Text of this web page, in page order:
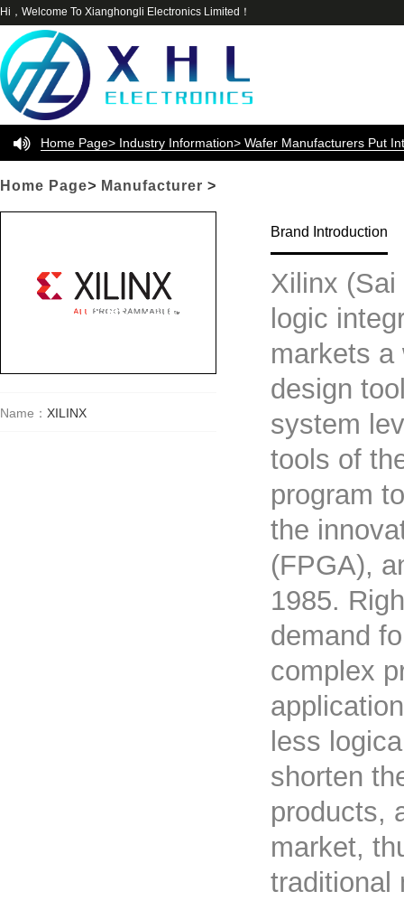
Hi，Welcome To Xianghongli Electronics Limited！
Home Page> Industry Information> Wafer Manufacturers Put
Automotive Chip Production Restrictions DDI Backend Test
Earnings
Home Page> Manufacturer >
Name： XILINX
Brand Introduction
Xilinx
logic
markets a
design
system
tools of
program
the
(FPGA),
1985.
demand
complex
less
shorten
products,
market,
traditional